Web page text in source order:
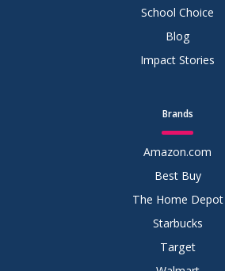
School Choice
Blog
Impact Stories
Brands
Amazon.com
Best Buy
The Home Depot
Starbucks
Target